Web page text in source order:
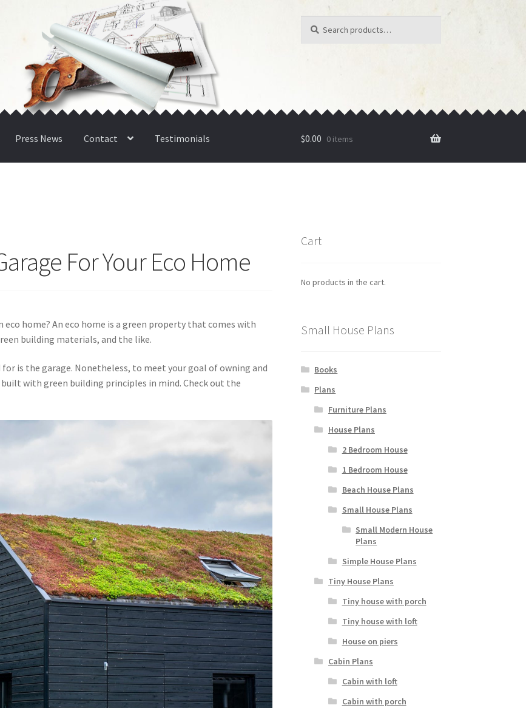
for:
Press News Contact Testimonials $0.00 0 items
For Your Eco Home
home? An eco home is a green property that comes with
building materials, and the like.
is the garage. Nonetheless, to meet your goal of owning and
built with green building principles in mind. Check out the
Cart
No products in the cart.
Small House Plans
Books
Plans
Furniture Plans
House Plans
2 Bedroom House
1 Bedroom House
Beach House Plans
Small House Plans
Small Modern House
Plans
Simple House Plans
Tiny House Plans
Tiny house with porch
Tiny house with loft
House on piers
Cabin Plans
Cabin with loft
Cabin with porch